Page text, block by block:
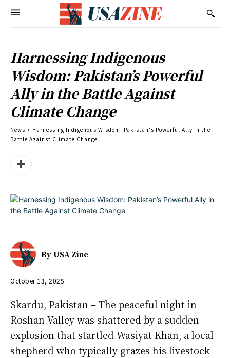
Harnessing Indigenous
Wisdom: Pakistan’s Powerful
Ally in the Battle Against
Climate Change
News
Harnessing Indigenous Wisdom: Pakistan's Powerful Ally in the
Battle Against Climate Change
By USA Zine
October 13, 2025
Skardu, Pakistan – The peaceful night in
Roshan Valley was shattered by a sudden
explosion that startled Wasiyat Khan, a local
shepherd who typically grazes his livestock